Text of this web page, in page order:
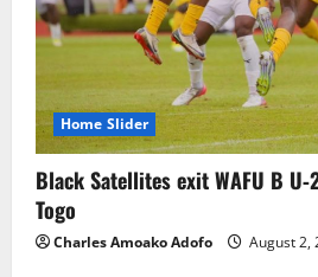
Home Slider
Black Satellites exit WAFU B
Togo
Charles Amoako Adofo August 2,